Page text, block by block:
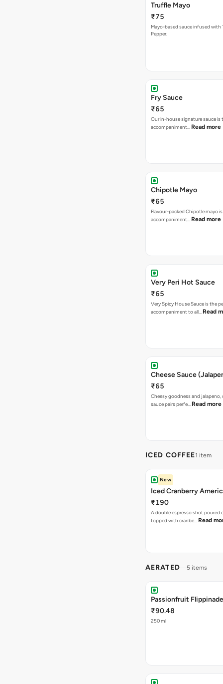
Truffle Mayo
₹75
Mayo-based sauce infused with
Pepper.
Fry Sauce
₹65
Our in-house signature sauce is
accompaniment… Read more
Chipotle Mayo
₹65
Flavour-packed Chipotle mayo
accompaniment… Read more
Very Peri Hot Sauce
₹65
Very Spicy House Sauce is the
accompaniment to all… Read
Cheese Sauce
₹65
Cheesy goodness and jalapeno,
sauce pairs perfe… Read more
ICED COFFEE1 item
New
Iced Cranberry
₹190
A double espresso shot poured
topped with cranbe… Read
AERATED 5 items
Passionfruit Flippinade
₹90.48
250 ml